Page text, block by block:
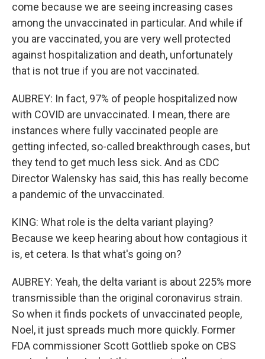
come because we are seeing increasing cases
among the unvaccinated in particular. And while if
you are vaccinated, you are very well protected
against hospitalization and death, unfortunately
that is not true if you are not vaccinated.
AUBREY: In fact, 97% of people hospitalized now
with COVID are unvaccinated. I mean, there are
instances where fully vaccinated people are
getting infected, so-called breakthrough cases, but
they tend to get much less sick. And as CDC
Director Walensky has said, this has really become
a pandemic of the unvaccinated.
KING: What role is the delta variant playing?
Because we keep hearing about how contagious it
is, et cetera. Is that what's going on?
AUBREY: Yeah, the delta variant is about 225% more
transmissible than the original coronavirus strain.
So when it finds pockets of unvaccinated people,
Noel, it just spreads much more quickly. Former
FDA commissioner Scott Gottlieb spoke on CBS